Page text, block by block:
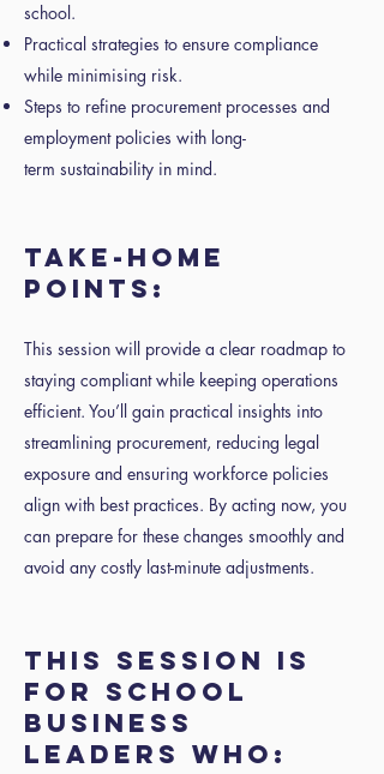
school.
Practical strategies to ensure compliance
while minimising risk.
Steps to refine procurement processes and
employment policies with long-
term sustainability in mind.
TAKE-HOME
POINTS:
This session will provide a clear roadmap to
staying compliant while keeping operations
efficient. You’ll gain practical insights into
streamlining procurement, reducing legal
exposure and ensuring workforce policies
align with best practices. By acting now, you
can prepare for these changes smoothly and
avoid any costly last-minute adjustments.
THIS SESSION IS
FOR SCHOOL
BUSINESS
LEADERS WHO: